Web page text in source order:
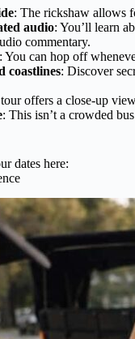
: The rickshaw allows
audio: You’ll learn
commentary.
: You can hop off
coastlines: Discover
offers a close-up
: This isn’t a crowded
dates here: